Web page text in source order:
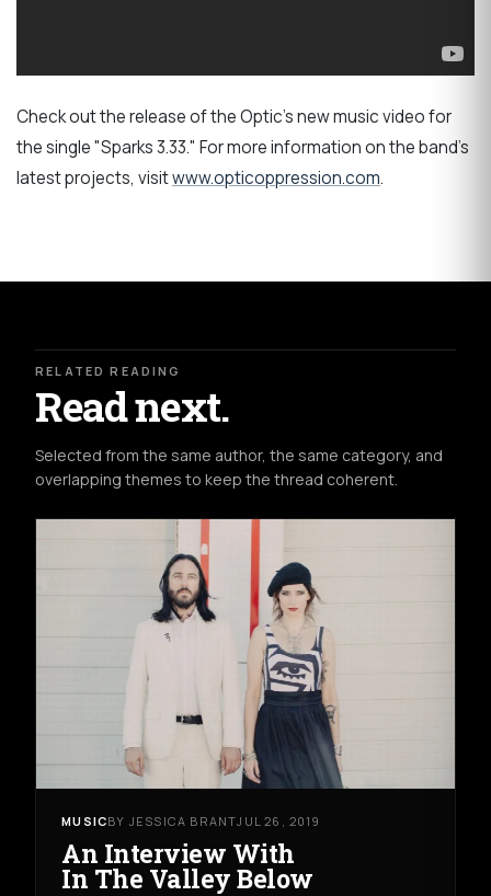
Check out the release of the Optic's new music video for
the single "Sparks 3.33." For more information on the band's
latest projects, visitwww.opticoppression.com.
RELATED READING
Read next.
Selected from the same author, the same category, and
overlapping themes to keep the thread coherent.
MUSICBY JESSICA BRANTJUL 26, 2019
An Interview With
In The Valley Below